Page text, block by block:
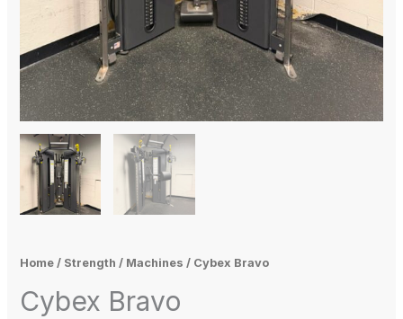
Home/ Strength / Machines / Cybex Bravo
Cybex Bravo